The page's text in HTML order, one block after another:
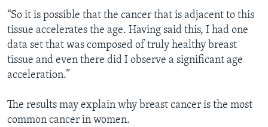
“So it is possible that the cancer that is adjacent to this
tissue accelerates the age. Having said this, I had one
data set that was composed of truly healthy breast
tissue and even there did I observe a significant age
acceleration.”
The results may explain why breast cancer is the most
common cancer in women.